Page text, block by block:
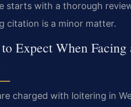
starts with a thorough
citation is a minor matter.
Expect When
charged with loitering in